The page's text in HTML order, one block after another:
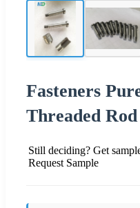
Fasteners
Threaded Rod
Still deciding? Get
Request Sample